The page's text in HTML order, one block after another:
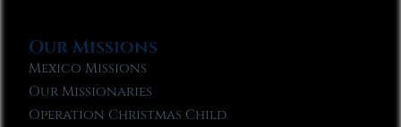
Our Missions
Mexico Missions
Our Missionaries
Operation Christmas Child